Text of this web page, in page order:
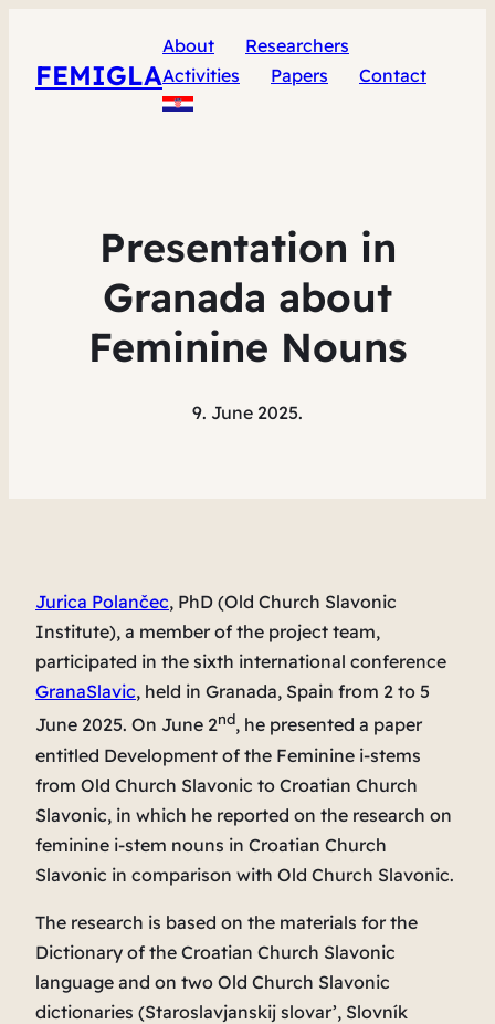
FEMIGLA
About
Researchers
Activities
Papers Contact
Presentation in
Granada about
Feminine Nouns
9. June 2025.
Jurica Polančec, PhD (Old Church Slavonic
Institute), a member of the project team,
participated in the sixth international conference
GranaSlavic, held in Granada, Spain from 2 to 5
June 2025. On June 2nd, he presented a paper
entitled Development of the Feminine i-stems
from Old Church Slavonic to Croatian Church
Slavonic, in which he reported on the research on
feminine i-stem nouns in Croatian Church
Slavonic in comparison with Old Church Slavonic.
The research is based on the materials for the
Dictionary of the Croatian Church Slavonic
language and on two Old Church Slavonic
dictionaries (Staroslavjanskij slovar’, Slovník